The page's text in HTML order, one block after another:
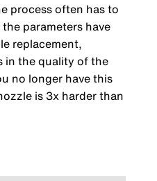
process often has to
parameters have
replacement,
in the quality of the
no longer have this
is 3x harder than